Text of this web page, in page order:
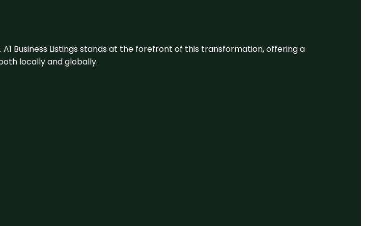
Business Listings stands at the forefront of this transformation, offering a
locally and globally.